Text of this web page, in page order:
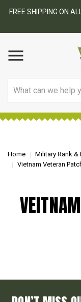
FREE SHIPPING ON
Home Military Rank &
Vietnam Veteran